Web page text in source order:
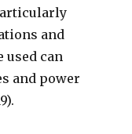
and
used can
and power